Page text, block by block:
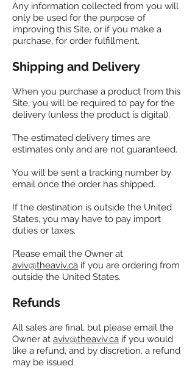
Any information collected from you will
only be used for the purpose of
improving this Site, or if you make a
purchase, for order fulfillment.
Shipping and Delivery
When you purchase a product from this
Site, you will be required to pay for the
delivery (unless the product is digital).
The estimated delivery times are
estimates only and are not guaranteed.
You will be sent a tracking number by
email once the order has shipped.
If the destination is outside the United
States, you may have to pay import
duties or taxes.
Please email the Owner at
aviv@theaviv.ca if you are ordering from
outside the United States.
Refunds
All sales are final, but please email the
Owner at aviv@theaviv.ca if you would
like a refund, and by discretion, a refund
may be issued.